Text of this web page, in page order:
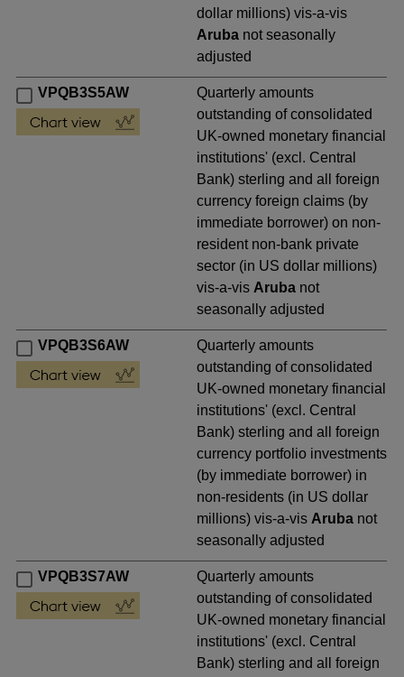
dollar millions) vis-a-vis
Aruba not seasonally
adjusted
VPQB3S5AW
Quarterly amounts
outstanding of consolidated
UK-owned monetary financial
institutions' (excl. Central
Bank) sterling and all foreign
currency foreign claims (by
immediate borrower) on non-
resident non-bank private
sector (in US dollar millions)
vis-a-vis Aruba not
seasonally adjusted
VPQB3S6AW
Quarterly amounts
outstanding of consolidated
UK-owned monetary financial
institutions' (excl. Central
Bank) sterling and all foreign
currency portfolio investments
(by immediate borrower) in
non-residents (in US dollar
millions) vis-a-vis Aruba not
seasonally adjusted
VPQB3S7AW
Quarterly amounts
outstanding of consolidated
UK-owned monetary financial
institutions' (excl. Central
Bank) sterling and all foreign